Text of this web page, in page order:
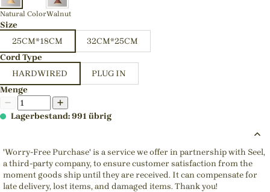
Natural ColorWalnut
Size
25CM*18CM
32CM*25CM
Cord Type
HARDWIRED
PLUG IN
Menge
Lagerbestand: 991 übrig
'Worry-Free Purchase' is a service we offer in partnership with Seel,
a third-party company, to ensure customer satisfaction from the
moment goods ship until they are received. It can compensate for
late delivery, lost items, and damaged items. Thank you!